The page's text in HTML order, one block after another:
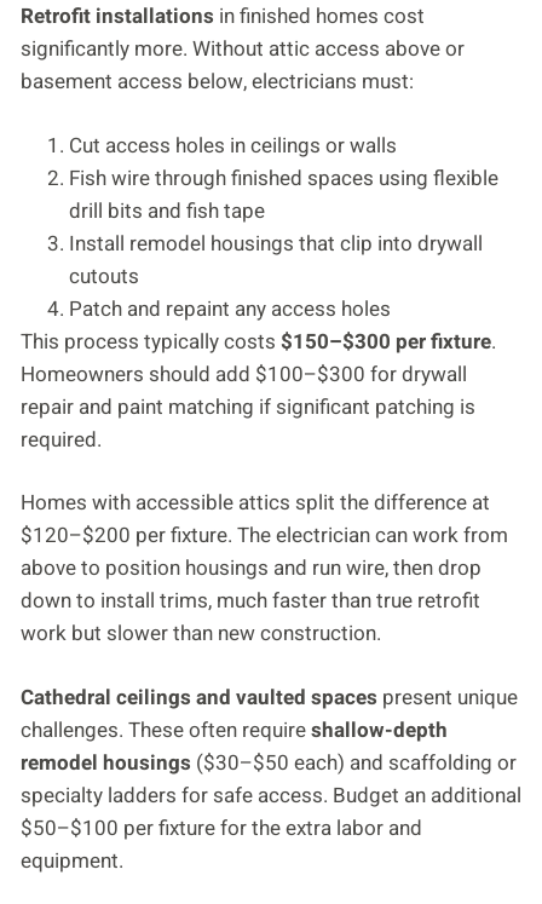
Retrofit installations in finished homes cost
significantly more. Without attic access above or
basement access below, electricians must:
Cut access holes in ceilings or walls
Fish wire through finished spaces using flexible
drill bits and fish tape
Install remodel housings that clip into drywall
cutouts
Patch and repaint any access holes
This process typically costs $150–$300 per fixture.
Homeowners should add $100–$300 for drywall
repair and paint matching if significant patching is
required.
Homes with accessible attics split the difference at
$120–$200 per fixture. The electrician can work from
above to position housings and run wire, then drop
down to install trims, much faster than true retrofit
work but slower than new construction.
Cathedral ceilings and vaulted spaces present unique
challenges. These often requireshallow-depth
remodel housings ($30–$50 each) and scaffolding or
specialty ladders for safe access. Budget an additional
$50–$100 per fixture for the extra labor and
equipment.